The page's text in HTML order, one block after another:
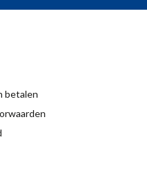
betalen